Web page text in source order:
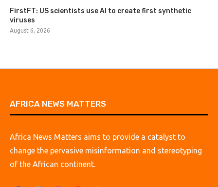
FirstFT: US scientists use AI to create first synthetic
viruses
August 6, 2026
AFRICA NEWS MATTERS
Africa News Matters aims to provide a catalyst to
change the pervasive misinformation and stereotyping
of the African continent.